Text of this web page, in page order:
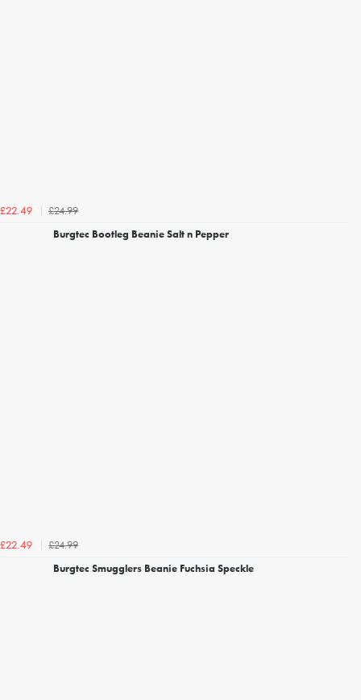
£22.49
£24.99
Burgtec Bootleg Beanie Salt n Pepper
£22.49
£24.99
Burgtec Smugglers Beanie Fuchsia Speckle